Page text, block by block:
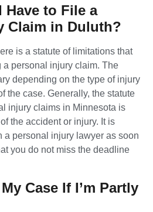
Have to File a
Claim in Duluth?
is a statute of limitations that
a personal injury claim. The
depending on the type of injury
the case. Generally, the statute
injury claims in Minnesota is
the accident or injury. It is
a personal injury lawyer as soon
you do not miss the deadline
Case If I’m Partly